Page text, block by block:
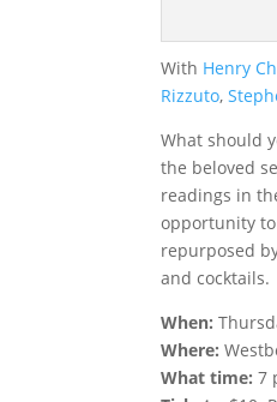
With Henry
Rizzuto,
What should
the beloved
readings in
opportunity
repurposed
and cocktails.
When:
Where:
What time: 7